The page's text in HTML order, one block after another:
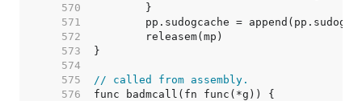
   570
   571
   572
   573
   574
   575
// called from assembly.
   576